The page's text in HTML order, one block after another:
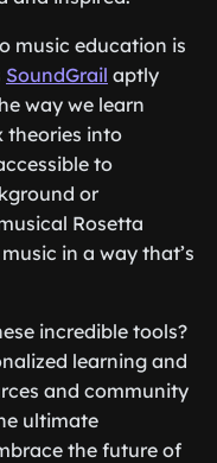
music education is
SoundGrail aptly
way we learn
theories into
to
or
Rosetta
in a way that’s
incredible tools?
learning and
and community
ultimate
the future of